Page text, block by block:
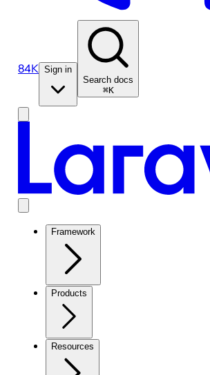
84K Sign in
Search docs
⌘K
Framework
Products
Resources